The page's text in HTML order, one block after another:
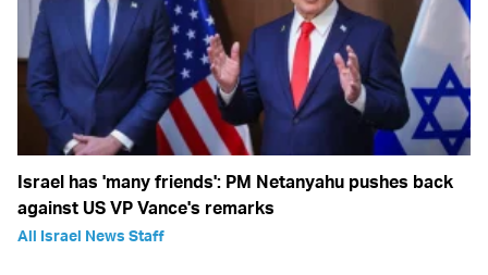
Israel has 'many friends': PM Netanyahu pushes back
against US VP Vance's remarks
All Israel News Staff